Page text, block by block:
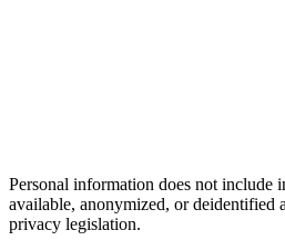
Personal information does not include
available, anonymized, or deidentified
privacy legislation.